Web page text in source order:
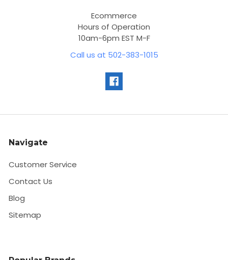
Ecommerce
Hours of Operation
10am-6pm EST M-F
Call us at 502-383-1015
Navigate
Customer Service
Contact Us
Blog
Sitemap